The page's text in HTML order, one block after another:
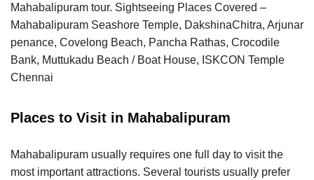
Mahabalipuram tour. Sightseeing Places Covered –
Mahabalipuram Seashore Temple, DakshinaChitra, Arjunar
penance, Covelong Beach, Pancha Rathas, Crocodile
Bank, Muttukadu Beach / Boat House, ISKCON Temple
Chennai
Places to Visit in Mahabalipuram
Mahabalipuram usually requires one full day to visit the
most important attractions. Several tourists usually prefer